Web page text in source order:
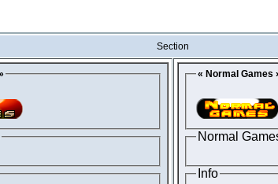
Section
« Normal Games
Normal
Info